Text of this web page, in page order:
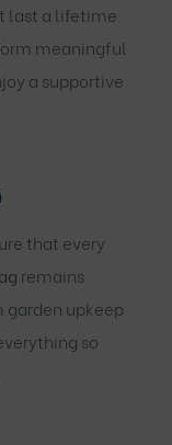
last a lifetime.
meaningful
a supportive
that every
remains
upkeep
so